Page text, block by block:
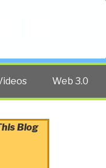
Web 3.0
Blog